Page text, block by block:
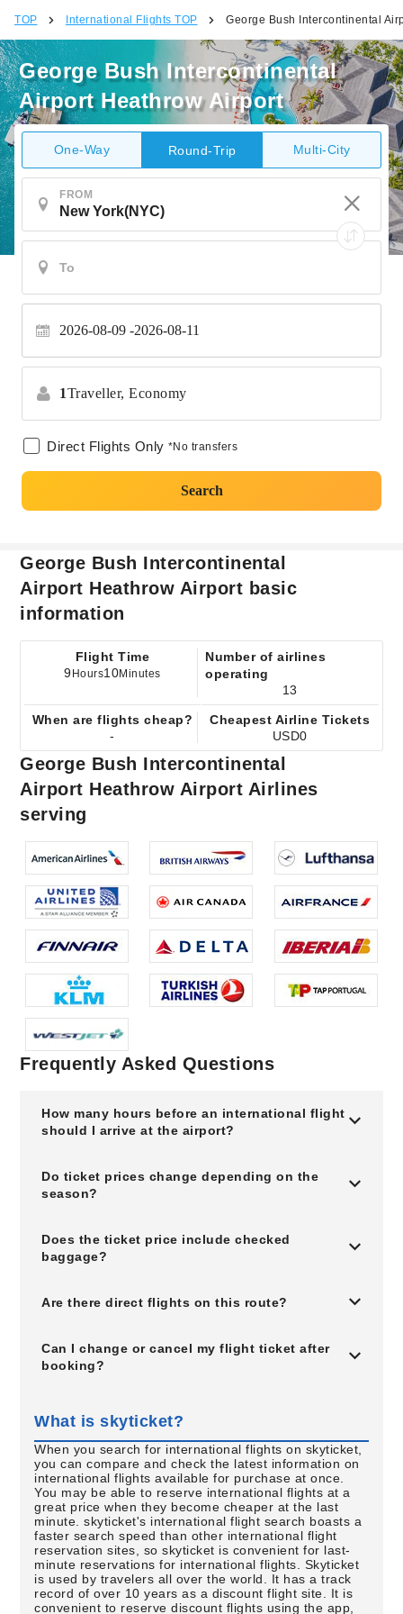
TOP International Flights TOP George Bush Intercontinental
George Bush Intercontinental
Airport Heathrow Airport
One-Way Round-Trip Multi-City
FROM
2026-08-09 2026-08-11
1Traveller, Economy
Direct Flights Only *No transfers
Search
George Bush Intercontinental
Airport Heathrow Airport basic
information
Flight Time
9 Hours10Minutes
Number of airlines
operating
13
When are flights cheap?
-
Cheapest Airline Tickets
USD0
George Bush Intercontinental
Airport Heathrow Airport Airlines
serving
Frequently Asked Questions
How many hours before an international flight
should I arrive at the airport?
Do ticket prices change depending on the
season?
Does the ticket price include checked
baggage?
Are there direct flights on this route?
Can I change or cancel my flight ticket after
booking?
What is skyticket?
When you search for international flights on skyticket,
you can compare and check the latest information on
international flights available for purchase at once.
You may be able to reserve international flights at a
great price when they become cheaper at the last
minute. skyticket's international flight search boasts a
faster search speed than other international flight
reservation sites, so skyticket is convenient for last-
minute reservations for international flights. Skyticket
is used by travelers all over the world. It has a track
record of over 10 years as a discount flight site. It is
convenient to reserve discount flights using the app,